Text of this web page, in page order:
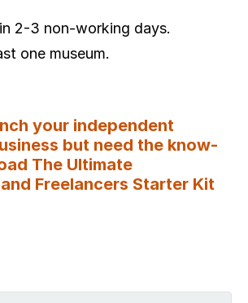
2-3 non-working days.
one museum.
your independent
but need the know-
The Ultimate
Freelancers Starter Kit